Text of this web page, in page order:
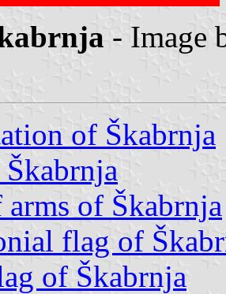
- Image
of Škabrnja
arms of Škabrnja
flag of
of Škabrnja